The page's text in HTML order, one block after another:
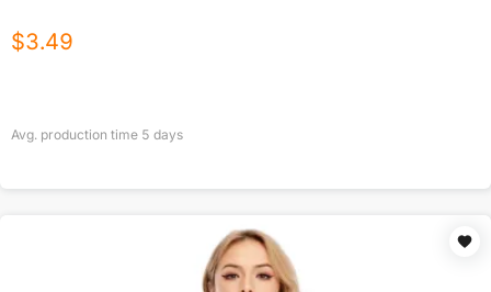
$3.49
Avg. production time 5 days